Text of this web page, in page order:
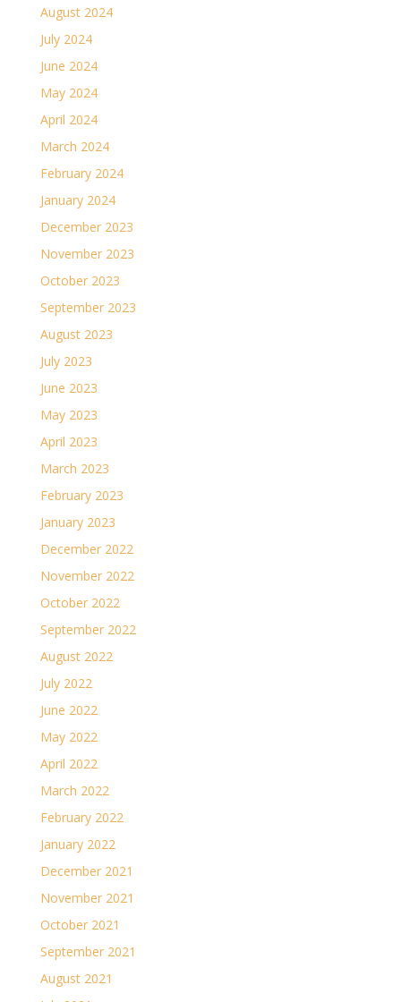
August 2024
July 2024
June 2024
May 2024
April 2024
March 2024
February 2024
January 2024
December 2023
November 2023
October 2023
September 2023
August 2023
July 2023
June 2023
May 2023
April 2023
March 2023
February 2023
January 2023
December 2022
November 2022
October 2022
September 2022
August 2022
July 2022
June 2022
May 2022
April 2022
March 2022
February 2022
January 2022
December 2021
November 2021
October 2021
September 2021
August 2021